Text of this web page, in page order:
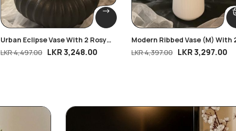
Urban Eclipse Vase With 2 Rosy
Dreams Bunches
LKR4,497.00 LKR3,248.00
Modern Ribbed Vase (M) With
Peony Blossom Bunches
LKR4,397.00 LKR3,297.00